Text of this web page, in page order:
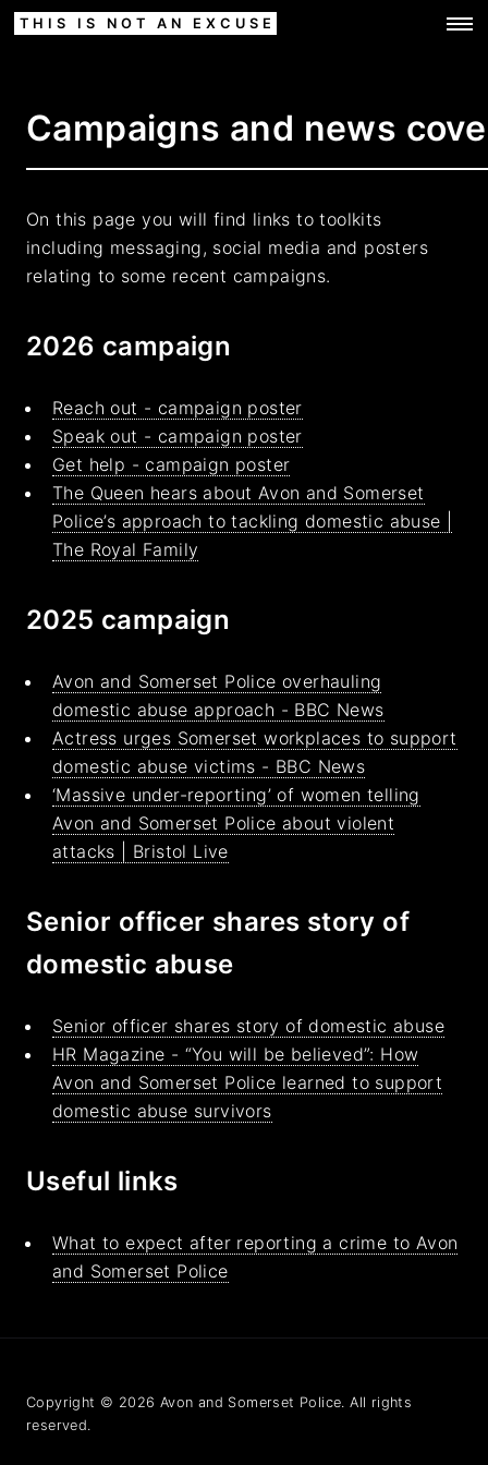
THIS IS NOT AN EXCUSE
Campaigns and news
On this page you will find links to toolkits
including messaging, social media and posters
relating to some recent campaigns.
2026 campaign
Reach out - campaign poster
Speak out - campaign poster
Get help - campaign poster
The Queen hears about Avon and Somerset
Police’s approach to tackling domestic abuse |
The Royal Family
2025 campaign
Avon and Somerset Police overhauling
domestic abuse approach - BBC News
Actress urges Somerset workplaces to support
domestic abuse victims - BBC News
‘Massive under-reporting’ of women telling
Avon and Somerset Police about violent
attacks | Bristol Live
Senior officer shares story of
domestic abuse
Senior officer shares story of domestic abuse
HR Magazine - “You will be believed”: How
Avon and Somerset Police learned to support
domestic abuse survivors
Useful links
What to expect after reporting a crime to Avon
and Somerset Police
Copyright © 2026 Avon and Somerset Police. All rights
reserved.